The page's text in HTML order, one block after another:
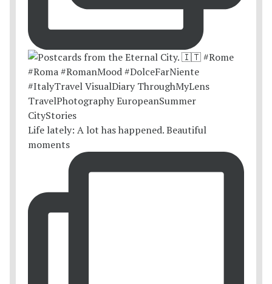
Life lately: A lot has happened. Beautiful
moments